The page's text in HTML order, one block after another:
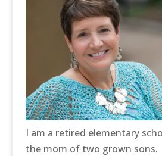
I am a retired elementary
the mom of two grown sons.